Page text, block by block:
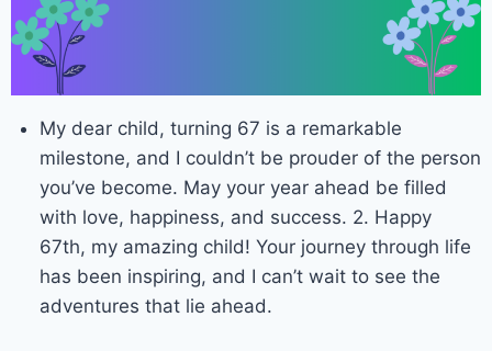
My dear child, turning 67 is a remarkable
milestone, and I couldn’t be prouder of the person
you’ve become. May your year ahead be filled
with love, happiness, and success. 2. Happy
67th, my amazing child! Your journey through life
has been inspiring, and I can’t wait to see the
adventures that lie ahead.